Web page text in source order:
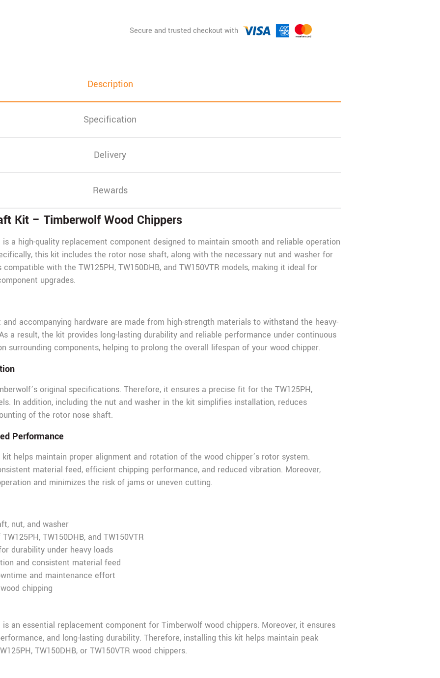
Description
Specification
Delivery
Rewards
Kit – Timberwolf Wood Chippers
a high-quality replacement component designed to maintain smooth and reliable operation
this kit includes the rotor nose shaft, along with the necessary nut and washer for
with the TW125PH, TW150DHB, and TW150VTR models, making it ideal for
upgrades.
accompanying hardware are made from high-strength materials to withstand the heavy-
a result, the kit provides long-lasting durability and reliable performance under continuous
surrounding components, helping to prolong the overall lifespan of your wood chipper.
original specifications. Therefore, it ensures a precise fit for the TW125PH,
In addition, including the nut and washer in the kit simplifies installation, reduces
of the rotor nose shaft.
Performance
helps maintain proper alignment and rotation of the wood chipper’s rotor system.
material feed, efficient chipping performance, and reduced vibration. Moreover,
and minimizes the risk of jams or uneven cutting.
nut, and washer
TW150DHB, and TW150VTR
durability under heavy loads
and consistent material feed
and maintenance effort
chipping
an essential replacement component for Timberwolf wood chippers. Moreover, it ensures
and long-lasting durability. Therefore, installing this kit helps maintain peak
TW150DHB, or TW150VTR wood chippers.